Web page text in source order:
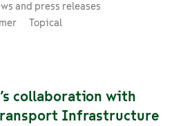
and press releases
Topical
collaboration with
Infrastructure